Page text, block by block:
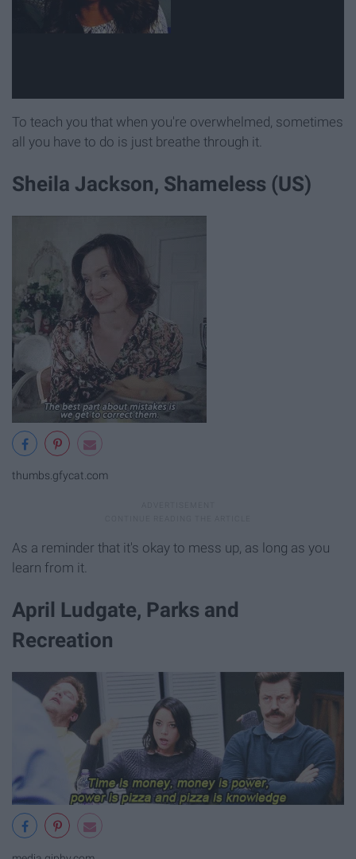
To teach you that when you're overwhelmed, sometimes
all you have to do is just breathe through it.
Sheila Jackson, Shameless (US)
thumbs.gfycat.com
As a reminder that it's okay to mess up, as long as you
learn from it.
April Ludgate, Parks and
Recreation